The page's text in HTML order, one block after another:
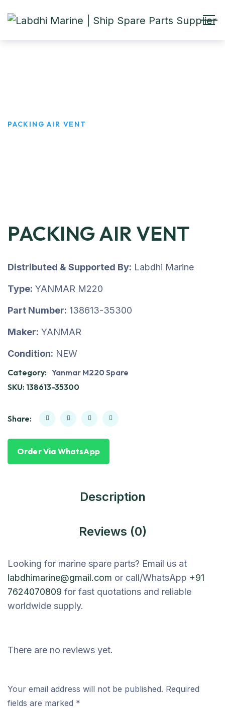
PACKING AIR VENT
PACKING AIR VENT
Distributed & Supported By: Labdhi Marine
Type: YANMAR M220
Part Number: 138613-35300
Maker: YANMAR
Condition: NEW
Category: Yanmar M220 Spare
SKU: 138613-35300
Share:
Order Via WhatsApp
Description
Reviews (0)
Looking for marine spare parts? Email us at
labdhimarine@gmail.com or call/WhatsApp +91
7624070809 for fast quotations and reliable
worldwide supply.
There are no reviews yet.
Your email address will not be published. Required
fields are marked *